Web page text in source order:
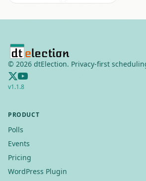
© 2026 dtElection. Privacy-first
v1.1.8
PRODUCT
Polls
Events
Pricing
WordPress Plugin